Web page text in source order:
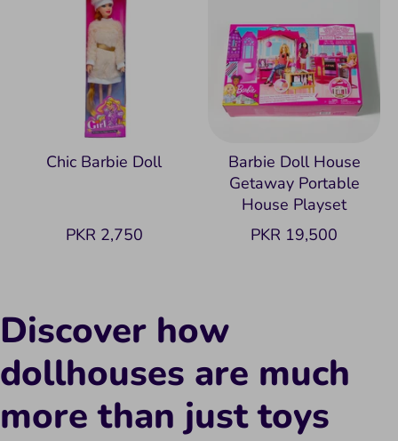
Chic Barbie Doll
PKR 2,750
Barbie Doll House
Getaway Portable
House Playset
PKR 19,500
Discover how
dollhouses are much
more than just toys